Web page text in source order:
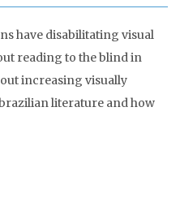
have disabilitating visual
reading to the blind in
increasing visually
literature and how